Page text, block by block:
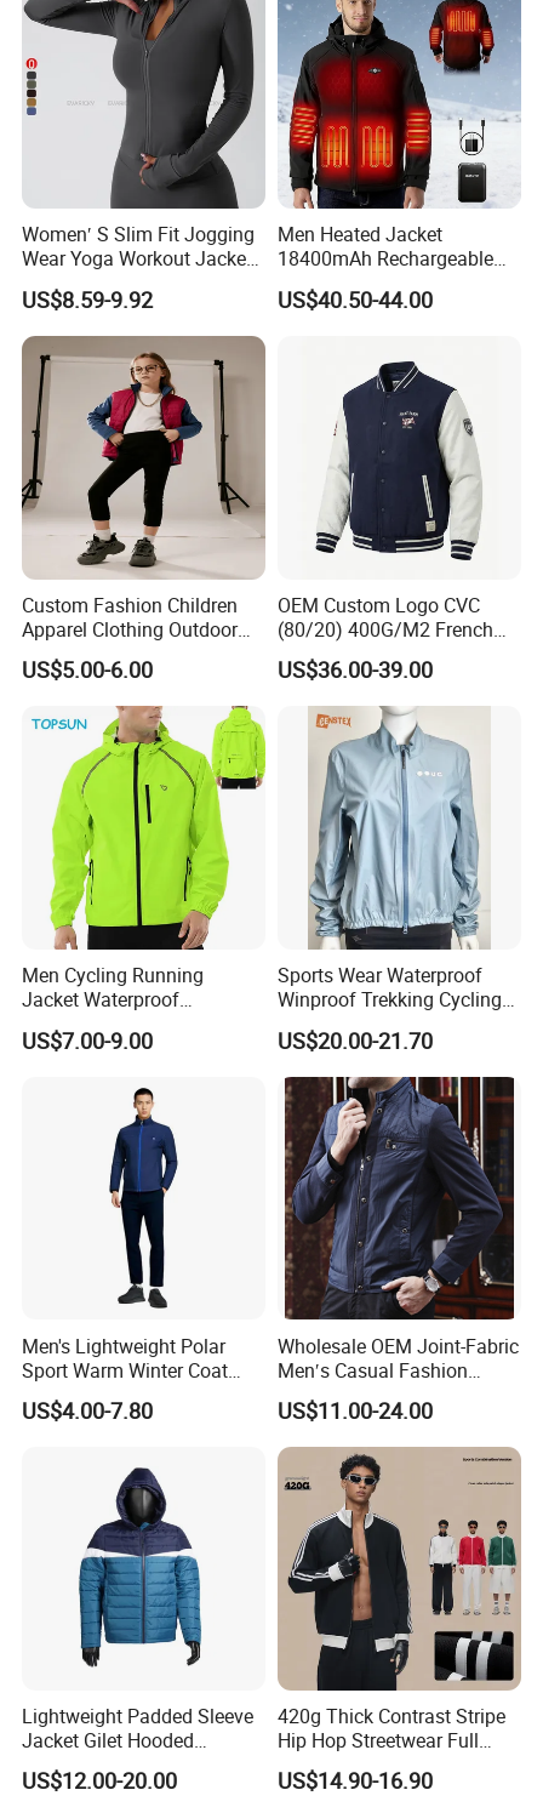
Women′ S Slim Fit Jogging
Wear Yoga Workout Jacket
Top Nude Feeling Training
Wear Tracksuits Sports
Jacket
US$8.59-9.92
Men Heated Jacket
18400mAh Rechargeable
Battery Windproof &
Waterproof Winter Coat
US$40.50-44.00
Custom Fashion Children
Apparel Clothing Outdoor
Windproof Kids Jacket for
Sports Wear
US$5.00-6.00
OEM Custom Logo CVC
(80/20) 400G/M2 French
Terry Leateh, 0.8mm Men's
Bomber Baseball Windproof
Wool Varsity Jacket
US$36.00-39.00
Men Cycling Running
Jacket Waterproof
Windbreaker Reflective
Lightweight Windproof Bike
US$7.00-9.00
Sports Wear Waterproof
Winproof Trekking Cycling
Hiking Climbing Outdoor
Light Reflective Seamless
Taped Jacket Coat
US$20.00-21.70
Men's Lightweight Polar
Sport Warm Winter Coat
Cheap Style Fleece Jacket
US$4.00-7.80
Wholesale OEM Joint-Fabric
Men′s Casual Fashion
Jacket
US$11.00-24.00
Lightweight Padded Sleeve
Jacket Gilet Hooded
Bodywarmer Mens Jacket
US$12.00-20.00
420g Thick Contrast Stripe
Hip Hop Streetwear Full
Zipper Jacket
US$14.90-16.90